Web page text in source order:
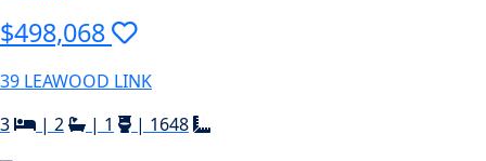
$498,068
39 LEAWOOD LINK
3
| 2 | 1 | 1648